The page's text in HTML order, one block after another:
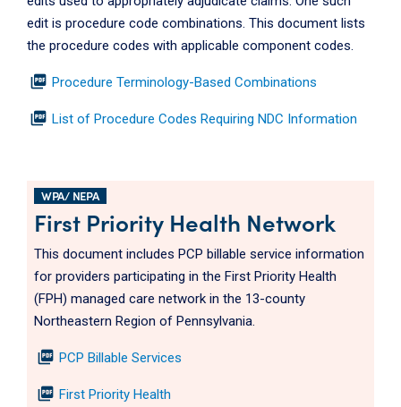
edit is procedure code combinations. This document lists
the procedure codes with applicable component codes.
picture_as_pdf Procedure Terminology-Based Combinations
picture_as_pdf List of Procedure Codes Requiring NDC Information
WPA/ NEPA
First Priority Health Network
This document includes PCP billable service information
for providers participating in the First Priority Health
(FPH) managed care network in the 13-county
Northeastern Region of Pennsylvania.
picture_as_pdf PCP Billable Services
picture_as_pdf First Priority Health